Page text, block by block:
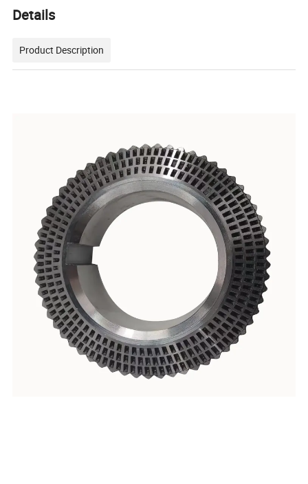
Details
Product Description